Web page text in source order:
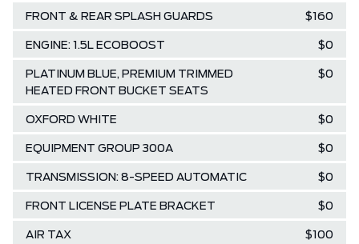
FRONT & REAR SPLASH GUARDS $160
ENGINE: 1.5L ECOBOOST $0
PLATINUM BLUE, PREMIUM TRIMMED
HEATED FRONT BUCKET SEATS
$0
OXFORD WHITE $0
EQUIPMENT GROUP 300A $0
TRANSMISSION: 8-SPEED AUTOMATIC $0
FRONT LICENSE PLATE BRACKET $0
AIR TAX $100